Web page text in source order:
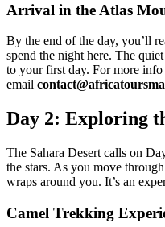
Arrival in the Atlas
By the end of the day, you’ll
spend the night here. The
to your first day. For more
email
Day 2: Exploring
The Sahara Desert calls on
the stars. As you move
wraps around you. It’s an
Camel Trekking